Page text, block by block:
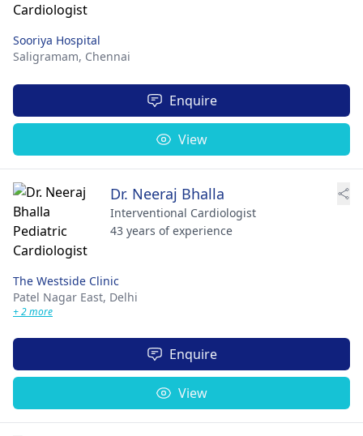
Sooriya Hospital
Saligramam, Chennai
Enquire
View
Dr. Neeraj Bhalla
Interventional Cardiologist
43 years of experience
The Westside Clinic
Patel Nagar East, Delhi
+ 2 more
Enquire
View